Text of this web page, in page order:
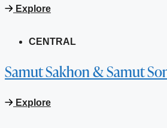
Explore
CENTRAL
Samut Sakhon & Samut
Explore